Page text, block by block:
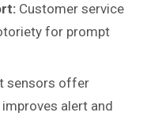
Customer service
for prompt
sensors offer
alert and